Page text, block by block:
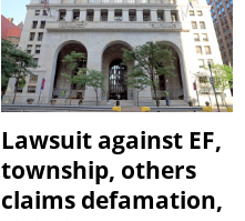
Lawsuit against EF,
township, others
claims defamation,